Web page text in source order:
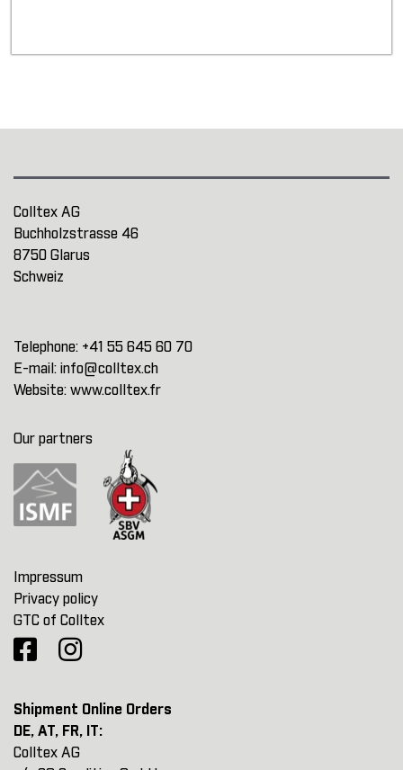
Colltex AG
Buchholzstrasse 46
8750 Glarus
Schweiz
Telephone: +41 55 645 60 70
E-mail: info@colltex.ch
Website: www.colltex.fr
Our partners
Impressum
Privacy policy
GTC of Colltex
Shipment Online Orders
DE, AT, FR, IT:
Colltex AG